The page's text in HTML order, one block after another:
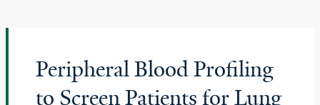
Peripheral Blood Profiling
to Screen Patients for Lung